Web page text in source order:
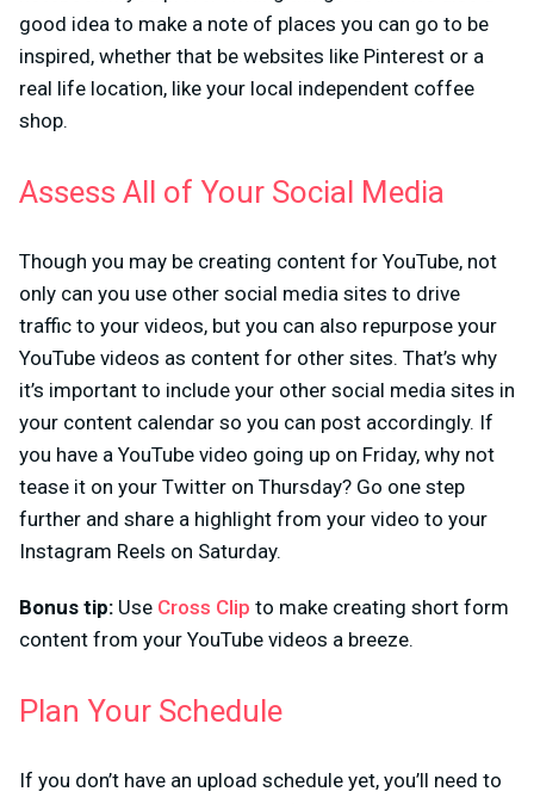
good idea to make a note of places you can go to be
inspired, whether that be websites like Pinterest or a
real life location, like your local independent coffee
shop.
Assess All of Your Social Media
Though you may be creating content for YouTube, not
only can you use other social media sites to drive
traffic to your videos, but you can also repurpose your
YouTube videos as content for other sites. That’s why
it’s important to include your other social media sites in
your content calendar so you can post accordingly. If
you have a YouTube video going up on Friday, why not
tease it on your Twitter on Thursday? Go one step
further and share a highlight from your video to your
Instagram Reels on Saturday.
Bonus tip: Use Cross Clip to make creating short form
content from your YouTube videos a breeze.
Plan Your Schedule
If you don’t have an upload schedule yet, you’ll need to